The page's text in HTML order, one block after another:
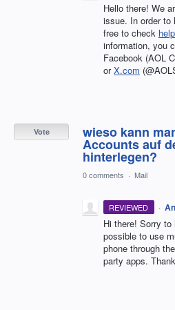
Hello there! We
issue. In order to
free to check
information, you
Facebook (AOL
orX.com
wieso kann
Accounts auf
hinterlegen?
Vote
0 comments · Mail
REVIEWED ·
Hi there! Sorry
possible to use
phone through
party apps.